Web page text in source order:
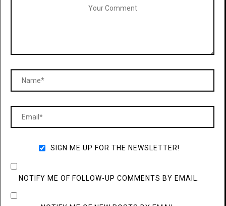
SIGN ME UP FOR THE NEWSLETTER!
NOTIFY ME OF FOLLOW-UP COMMENTS BY EMAIL.